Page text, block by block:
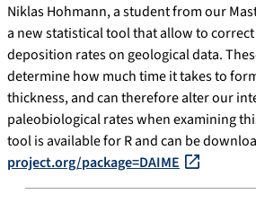
Niklas Hohmann, a student from our
a new statistical tool that allow to
deposition rates on geological data.
determine how much time it takes to
thickness, and can therefore alter our
paleobiological rates when examining
tool is available for R and can be
project.org/package=DAIME